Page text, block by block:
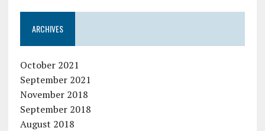
ARCHIVES
October 2021
September 2021
November 2018
September 2018
August 2018